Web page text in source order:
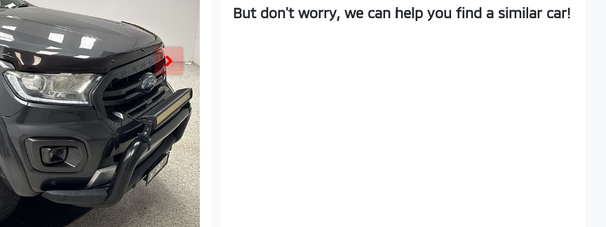
But don't worry, we can help you find a similar car!